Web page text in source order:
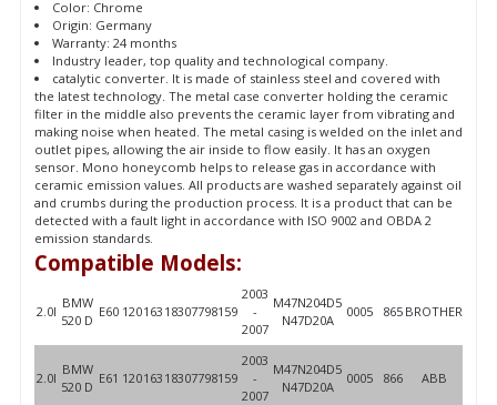
Color: Chrome
Origin: Germany
Warranty: 24 months
Industry leader, top quality and technological company.
catalytic converter. It is made of stainless steel and covered with
the latest technology. The metal case converter holding the ceramic
filter in the middle also prevents the ceramic layer from vibrating and
making noise when heated. The metal casing is welded on the inlet and
outlet pipes, allowing the air inside to flow easily. It has an oxygen
sensor. Mono honeycomb helps to release gas in accordance with
ceramic emission values. All products are washed separately against oil
and crumbs during the production process. It is a product that can be
detected with a fault light in accordance with ISO 9002 and OBDA 2
emission standards.
Compatible Models:
2.0l
BMW
520 D
E60 120163 18307798159
2003
-
2007
M47N204D5
N47D20A
0005 865 BROTHER
2.0l
BMW
520 D
E61 120163 18307798159
2003
-
2007
M47N204D5
N47D20A
0005 866 ABB